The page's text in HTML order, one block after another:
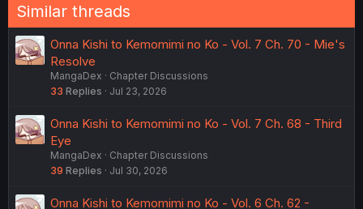
s
:
Similar threads
Onna Kishi to Kemomimi no Ko - Vol. 7 Ch. 70 - Mie's
Resolve
MangaDex
Chapter Discussions
33 Replies Jul 23, 2026
Onna Kishi to Kemomimi no Ko - Vol. 7 Ch. 68 - Third
Eye
MangaDex
Chapter Discussions
39 Replies Jul 30, 2026
Onna Kishi to Kemomimi no Ko - Vol. 6 Ch. 62 -